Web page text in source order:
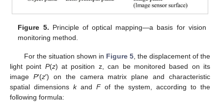
Figure 5. Principle of optical mapping—a basis for vision
monitoring method.
For the situation shown in Figure 5, the displacement of the
light point P(z) at position z, can be monitored based on its
image P′(z′) on the camera matrix plane and characteristic
spatial dimensions kand Fof the system, according to the
following formula: